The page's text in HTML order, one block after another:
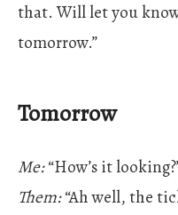
that. Will let you
tomorrow.”
Tomorrow
Me:“How’s it
Them:“Ah well, the